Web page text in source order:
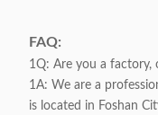
FAQ:
1Q: Are you a factory,
1A: We are a
is located in Foshan